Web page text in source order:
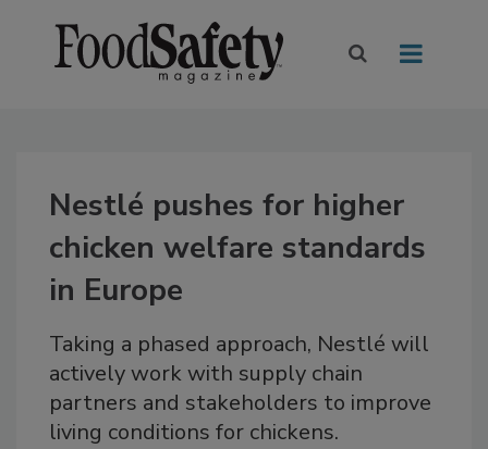
Nestlé pushes for higher
chicken welfare standards
in Europe
Taking a phased approach, Nestlé will
actively work with supply chain
partners and stakeholders to improve
living conditions for chickens.